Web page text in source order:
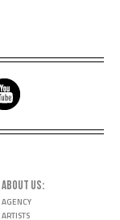
ABOUT US
AGENCY
ARTISTS